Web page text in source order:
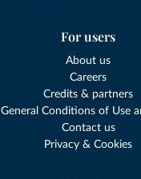
For users
About us
Careers
Credits & partners
General Conditions of Use
Contact us
Privacy & Cookies